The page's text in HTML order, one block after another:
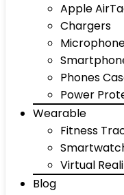
Apple
Chargers
Phones
Power
Wearable
Fitness
Virtual
Blog